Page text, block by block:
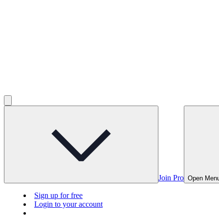
Join Pro Open
Sign up for free
Login to your account